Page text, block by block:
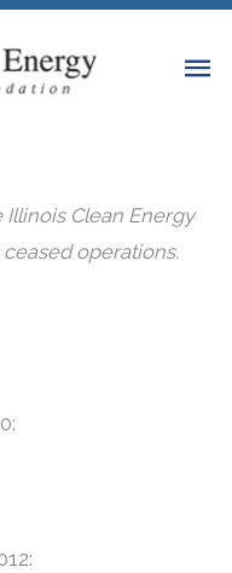
Clean Energy
operations.